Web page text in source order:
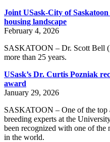
Joint USask-City of
housing landscape
February 4, 2026
SASKATOON – Dr. Scott Bell
more than 25 years.
USask’s Dr. Curtis Pozniak
award
January 29, 2026
SASKATOON – One of the top
breeding experts at the
been recognized with one of the
in the world.